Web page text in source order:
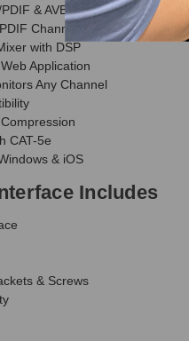
& AVB/TSN
Channels
with DSP
Application
Any Channel
CAT-5e
& iOS
Includes
& Screws